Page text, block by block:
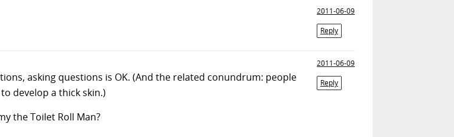
2011-06-09
Reply
2011-06-09
Reply
asking questions is OK. (And the related conundrum: people
develop a thick skin.)
the Toilet Roll Man?